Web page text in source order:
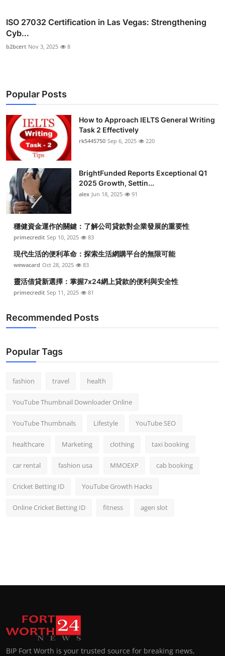
ISO 27032 Certification in Las Vegas: Strengthening
Cyb...
b2bcert Nov 3, 2025 8
Popular Posts
How to Approach IELTS General Writing
Task 2 Effectively
rk5445750 Sep 6, 2025 220
BrightFunded Reports Exceptional Q1
2025 Growth, Settin...
alex Jun 18, 2025 91
穩健資金運作的關鍵：了解公司貸款對企業發展的重要性
primecredit Sep 10, 2025 83
現代生活的便利革命：探索生活網購平台的無限可能
wewacard Oct 28, 2025 83
靈活借貸新選擇：掌握7x24網上貸款的便利與安全性
primecredit Sep 11, 2025 81
Recommended Posts
Popular Tags
fashion travel health
YouTube Thumbnail Downloader Online
YouTube Thumbnails Lifestyle YouTube SEO
healthcare Marketing clothing taxi booking
car rental fashion usa MMOEXP cab booking
Cricket Betting ID YouTube Growth Hacks
Online Cricket Betting ID fitness agen slot
BIP Fort Worth is your trusted source for breaking news,